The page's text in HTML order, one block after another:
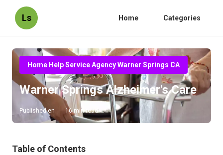
Ls Home Categories
Home Help Service Agency Warner Springs CA
Warner Springs Alzheimer's Care
Published en 16 min read
Table of Contents